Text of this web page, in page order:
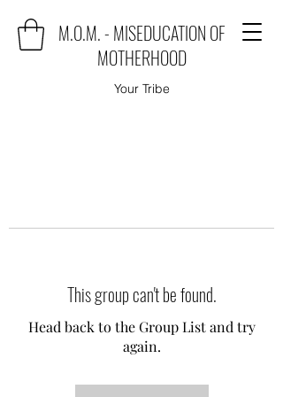
M.O.M. - MISEDUCATION OF
MOTHERHOOD
Your Tribe
This group can't be found.
Head back to the Group List and try
again.